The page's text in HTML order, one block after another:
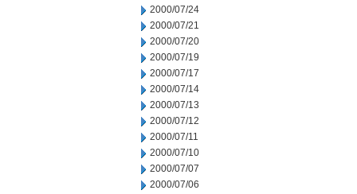
2000/07/24
2000/07/21
2000/07/20
2000/07/19
2000/07/17
2000/07/14
2000/07/13
2000/07/12
2000/07/11
2000/07/10
2000/07/07
2000/07/06